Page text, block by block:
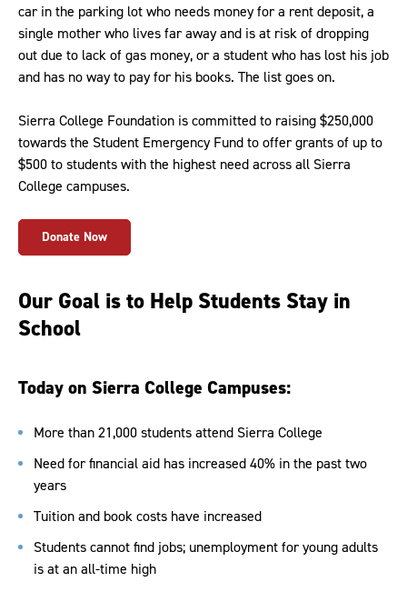
car in the parking lot who needs money for a rent deposit, a
single mother who lives far away and is at risk of dropping
out due to lack of gas money, or a student who has lost his job
and has no way to pay for his books. The list goes on.
Sierra College Foundation is committed to raising $250,000
towards the Student Emergency Fund to offer grants of up to
$500 to students with the highest need across all Sierra
College campuses.
Donate Now
Our Goal is to Help Students Stay in
School
Today on Sierra College Campuses:
More than 21,000 students attend Sierra College
Need for financial aid has increased 40% in the past two
years
Tuition and book costs have increased
Students cannot find jobs; unemployment for young adults
is at an all-time high